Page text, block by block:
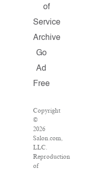
of
Service
Archive
Go
Ad
Free
Copyright
©
2026
Salon.com,
LLC.
Reproduction
of